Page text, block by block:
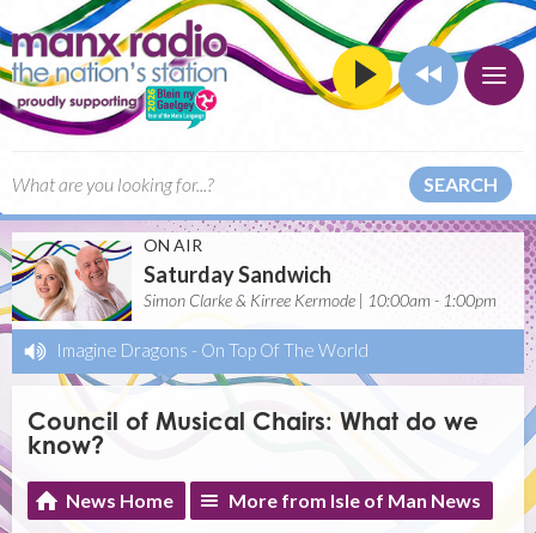
SEARCH
ON AIR
Saturday Sandwich
Simon Clarke & Kirree Kermode | 10:00am - 1:00pm
Imagine Dragons - On Top Of The World
Council of Musical Chairs: What do we
know?
News Home More from Isle of Man News